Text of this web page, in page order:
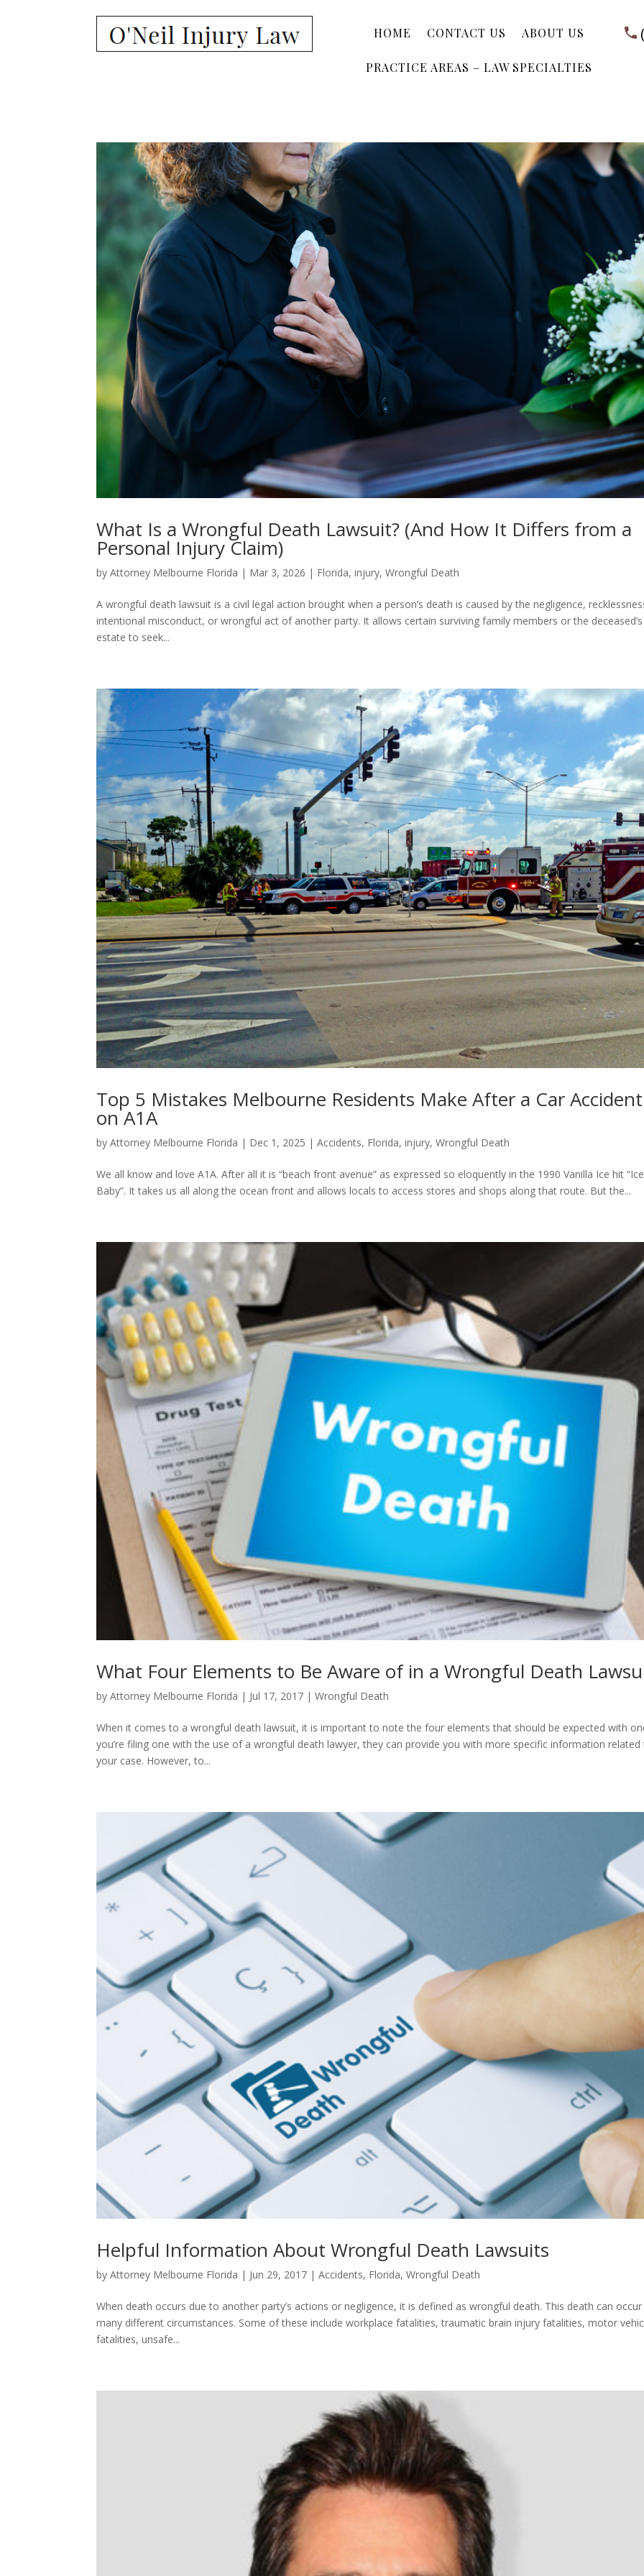
HOME CONTACT US ABOUT US
PRACTICE AREAS – LAW SPECIALTIES
What Is a Wrongful Death Lawsuit? (And How It Differs from a
Personal Injury Claim)
byAttorney Melbourne Florida | Mar 3, 2026 | Florida,injury,Wrongful Death
A wrongful death lawsuit is a civil legal action brought when a person’s death is caused by the negligence,
intentional misconduct, or wrongful act of another party. It allows certain surviving family members or the deceased’s
estate to seek...
Top 5 Mistakes Melbourne Residents Make After a Car Accident
on A1A
byAttorney Melbourne Florida | Dec 1, 2025 |Accidents, Florida,injury,Wrongful Death
We all know and love A1A. After all it is “beach front avenue” as expressed so eloquently in the 1990 Vanilla Ice hit
Baby”. It takes us all along the ocean front and allows locals to access stores and shops along that route. But the...
What Four Elements to Be Aware of in a Wrongful Death
byAttorney Melbourne Florida | Jul 17, 2017 |Wrongful Death
When it comes to a wrongful death lawsuit, it is important to note the four elements that should be expected with
you’re filing one with the use of a wrongful death lawyer, they can provide you with more specific information
your case. However, to...
Helpful Information About Wrongful Death Lawsuits
byAttorney Melbourne Florida | Jun 29, 2017 |Accidents, Florida,Wrongful Death
When death occurs due to another party’s actions or negligence, it is defined as wrongful death. This death can
many different circumstances. Some of these include workplace fatalities, traumatic brain injury fatalities, motor
fatalities, unsafe...